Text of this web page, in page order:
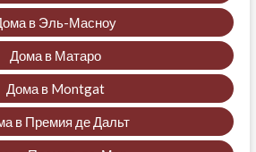
в Эль-Масноу
Дома в Матаро
Дома в Montgat
в Премия де Дальт